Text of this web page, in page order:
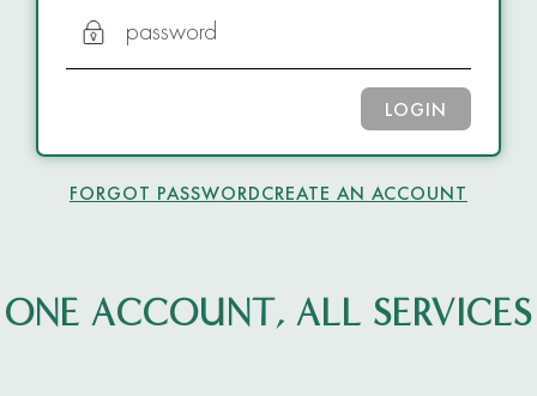
password
LOGIN
FORGOT PASSWORDCREATE AN ACCOUNT
ONE ACCOUNT, ALL SERVICES